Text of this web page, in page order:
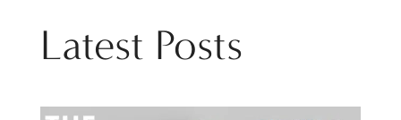
Latest Posts